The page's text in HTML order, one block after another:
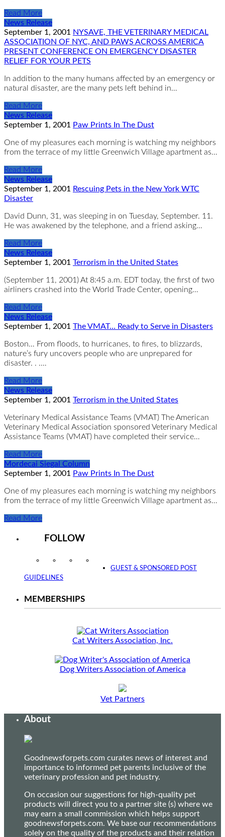
Read More
News Release
September 1, 2001
NYSAVE, THE VETERINARY MEDICAL
ASSOCIATION OF NYC, AND PAWS ACROSS AMERICA
PRESENT CONFERENCE ON EMERGENCY DISASTER
RELIEF FOR YOUR PETS
In addition to the many humans affected by an emergency or
natural disaster, are the many pets left behind in…
Read More
News Release
September 1, 2001
Paw Prints In The Dust
One of my pleasures each morning is watching my neighbors
from the terrace of my little Greenwich Village apartment as…
Read More
News Release
September 1, 2001
Rescuing Pets in the New York WTC
Disaster
David Dunn, 31, was sleeping in on Tuesday, September. 11.
He was awakened by the telephone, and a friend asking…
Read More
News Release
September 1, 2001 Terrorism in the United States
(September 11, 2001) At 8:45 a.m. EDT today, the first of two
airliners crashed into the World Trade Center, opening…
Read More
News Release
September 1, 2001 The VMAT… Ready to Serve in Disasters
Boston… From floods, to hurricanes, to fires, to blizzards,
nature’s fury uncovers people who are unprepared for
disaster. . .…
Read More
News Release
September 1, 2001 Terrorism in the United States
Veterinary Medical Assistance Teams (VMAT) The American
Veterinary Medical Association sponsored Veterinary Medical
Assistance Teams (VMAT) have completed their service…
Read More
Mordecai Siegal Column
September 1, 2001
Paw Prints In The Dust
One of my pleasures each morning is watching my neighbors
from the terrace of my little Greenwich Village apartment as…
Read More
FOLLOW
InstagramFacebookTwitter
GUEST & SPONSORED POST
GUIDELINES
MEMBERSHIPS
Cat Writers Association, Inc.
Dog Writers Association of America
Vet Partners
About
Goodnewsforpets.com curates news of interest and
importance to informed pet parents inclusive of the
veterinary profession and pet industry.
On occasion our suggestions for high-quality pet
products will direct you to a partner site (s) where we
may earn a small commission which helps support
goodnewsforpets.com. We base our recommendations
solely on the quality of the products and their relation